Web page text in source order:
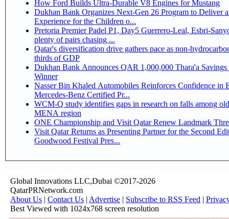
How Ford Builds Ultra-Durable V8 Engines for Mustang
Dukhan Bank Organizes Next-Gen 26 Program to Deliver
Experience for the Children o...
Pretoria Premier Padel P1, Day5 Guerrero-Leal, Esbri-Sanyo, Salazar-Osoro:
plenty of pairs chasing ...
Qatar's diversification drive gathers pace as non-
thirds of GDP
Dukhan Bank Announces QAR 1,000,000 Thara'a
Winner
Nasser Bin Khaled Automobiles Reinforces Confidence in
Mercedes-Benz Certified Pr...
WCM-Q study identifies gaps in research on falls among
MENA region
ONE Championship and Visit Qatar Renew Landmark
Visit Qatar Returns as Presenting Partner for the Second
Goodwood Festival Pres...
Global Innovations LLC,Dubai ©2017-2026
QatarPRNetwork.com
About Us | Contact Us | Advertise | Subscribe to RSS Feed |
Best Viewed with 1024x768 screen resolution